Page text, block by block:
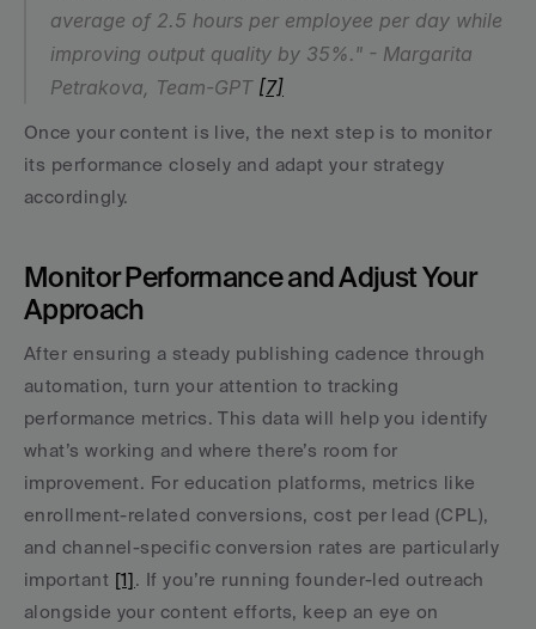
average of 2.5 hours per employee per day while
improving output quality by 35%." - Margarita
Petrakova, Team-GPT [7]
Once your content is live, the next step is to monitor
its performance closely and adapt your strategy
accordingly.
Monitor Performance and Adjust Your
Approach
After ensuring a steady publishing cadence through
automation, turn your attention to tracking
performance metrics. This data will help you identify
what’s working and where there’s room for
improvement. For education platforms, metrics like
enrollment-related conversions, cost per lead (CPL),
and channel-specific conversion rates are particularly
important [1]. If you’re running founder-led outreach
alongside your content efforts, keep an eye on